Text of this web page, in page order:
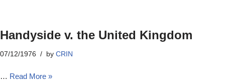
Handyside v. the United Kingdom
07/12/1976 by CRIN
… Read More »